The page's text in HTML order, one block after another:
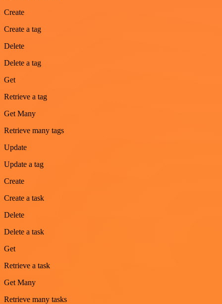
Create
Create a tag
Delete
Delete a tag
Get
Retrieve a tag
Get Many
Retrieve many tags
Update
Update a tag
Create
Create a task
Delete
Delete a task
Get
Retrieve a task
Get Many
Retrieve many tasks